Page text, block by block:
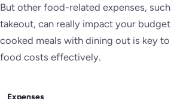
But other food-related expenses,
takeout, can really impact your
cooked meals with dining out is key
food costs effectively.
Expenses